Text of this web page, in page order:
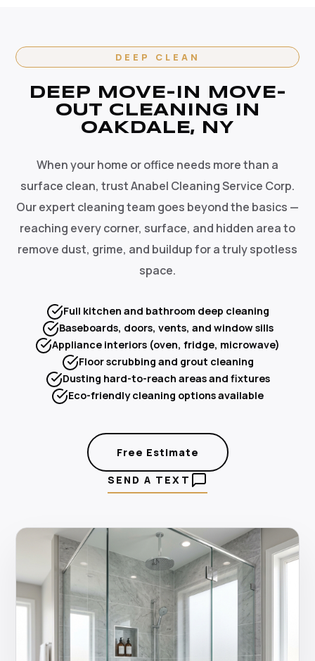
DEEP CLEAN
DEEP MOVE-IN MOVE-
OUT CLEANING IN
OAKDALE, NY
When your home or office needs more than a
surface clean, trust Anabel Cleaning Service Corp.
Our expert cleaning team goes beyond the basics —
reaching every corner, surface, and hidden area to
remove dust, grime, and buildup for a truly spotless
space.
Full kitchen and bathroom deep cleaning
Baseboards, doors, vents, and window sills
Appliance interiors (oven, fridge, microwave)
Floor scrubbing and grout cleaning
Dusting hard-to-reach areas and fixtures
Eco-friendly cleaning options available
Free Estimate
SEND A TEXT